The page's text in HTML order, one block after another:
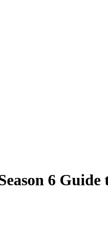
6 Guide